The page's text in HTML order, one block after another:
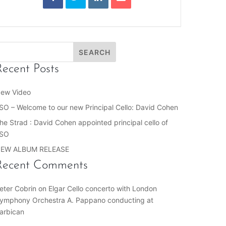
Posts
Video
– Welcome to our new Principal Cello: David Cohen
Strad : David Cohen appointed principal cello of
ALBUM RELEASE
Comments
Cobrin on Elgar Cello concerto with London
Orchestra A. Pappano conducting at